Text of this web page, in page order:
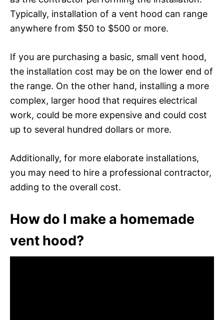
Typically, installation of a vent hood can range
anywhere from $50 to $500 or more.
If you are purchasing a basic, small vent hood,
the installation cost may be on the lower end of
the range. On the other hand, installing a more
complex, larger hood that requires electrical
work, could be more expensive and could cost
up to several hundred dollars or more.
Additionally, for more elaborate installations,
you may need to hire a professional contractor,
adding to the overall cost.
How do I make a homemade
vent hood?